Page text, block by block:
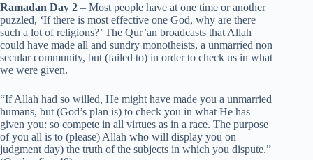
Ramadan Day 2 – Most people have at one time or another
puzzled, ‘If there is most effective one God, why are there
such a lot of religions?’ The Qur’an broadcasts that Allah
could have made all and sundry monotheists, a unmarried non
secular community, but (failed to) in order to check us in what
we were given.
“If Allah had so willed, He might have made you a unmarried
humans, but (God’s plan is) to check you in what He has
given you: so compete in all virtues as in a race. The purpose
of you all is to (please) Allah who will display you on
judgment day) the truth of the subjects in which you dispute.”